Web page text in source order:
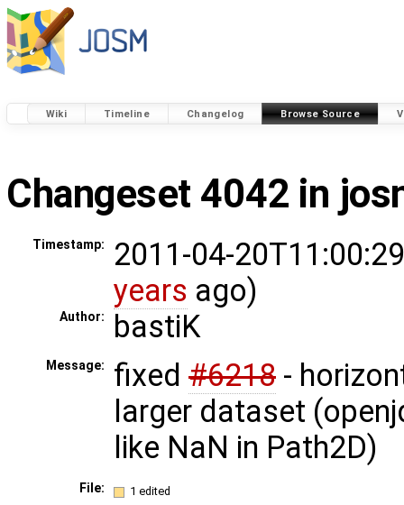
Wiki Timeline Changelog Browse Source
Changeset 4042 in
Timestamp:
2011-04-
years ago)
Author: bastiK
Message: fixed #6218 -
larger dataset
like NaN in Path2D)
File: 1 edited